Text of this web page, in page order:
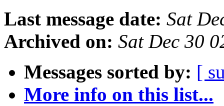
Last message date: Sat
Archived on: Sat Dec 30
Messages sorted by: [
More info on this list...